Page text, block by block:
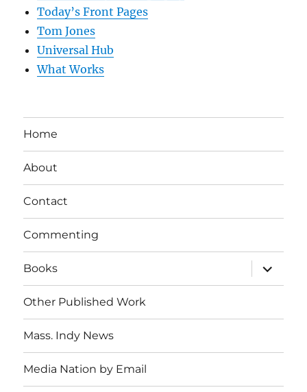
Today’s Front Pages
Tom Jones
Universal Hub
What Works
Home
About
Contact
Commenting
Books
expand
child
menu
Other Published Work
Mass. Indy News
Media Nation by Email